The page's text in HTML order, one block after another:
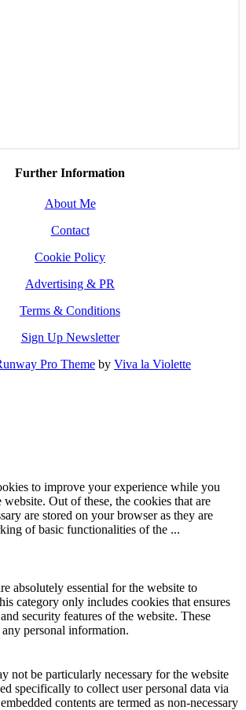
Further Information
About Me
Contact
Cookie Policy
Advertising & PR
Terms & Conditions
Sign Up Newsletter
Pro Theme by Viva la Violette
to improve your experience while you
Out of these, the cookies that are
are stored on your browser as they are
of basic functionalities of the ...
absolutely essential for the website to
category only includes cookies that ensures
security features of the website. These
personal information.
not be particularly necessary for the website
specifically to collect user personal data via
contents are termed as non-necessary